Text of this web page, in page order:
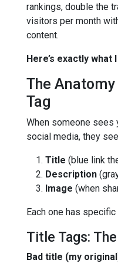
rankings, double the
visitors per month
content.
Here’s exactly what
The
Tag
When someone sees
social media, they
Title (blue link
Description
Image (when
Each one has
Title Tags:
Bad title (my